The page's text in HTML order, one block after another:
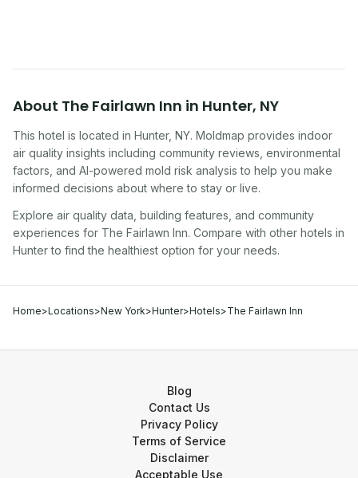
About The Fairlawn Inn in Hunter, NY
This hotel is located in Hunter, NY. Moldmap provides indoor
air quality insights including community reviews, environmental
factors, and AI-powered mold risk analysis to help you make
informed decisions about where to stay or live.
Explore air quality data, building features, and community
experiences for The Fairlawn Inn. Compare with other hotels in
Hunterto find the healthiest option for your needs.
Home>Locations>New York>Hunter>Hotels>The Fairlawn Inn
Blog
Contact Us
Privacy Policy
Terms of Service
Disclaimer
Acceptable Use